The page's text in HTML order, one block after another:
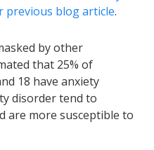
previous blog article.
by other
that 25% of
18 have anxiety
disorder tend to
are more susceptible to